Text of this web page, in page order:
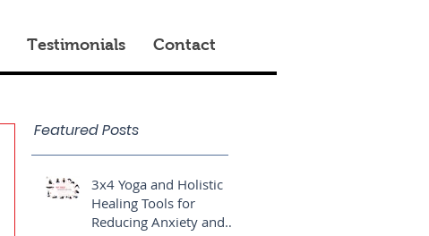
Testimonials Contact
Featured Posts
3x4 Yoga and Holistic
Healing Tools for
Reducing Anxiety and